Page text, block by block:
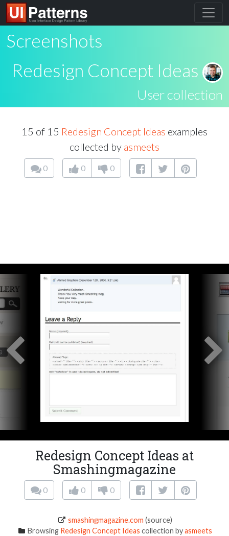
Screenshots
Redesign Concept Ideas
User collection
15 of 15 Redesign Concept Ideas examples
collected by asmeets
0 0 0
Redesign Concept Ideas at
Smashingmagazine
0 0 0
smashingmagazine.com (source)
Browsing Redesign Concept Ideas collection byasmeets